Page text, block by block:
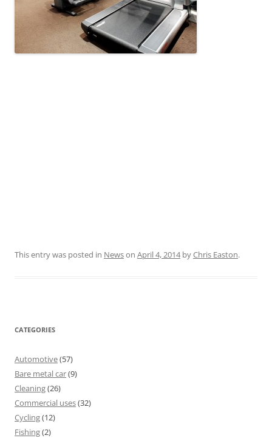
This entry was posted in Newson April 4, 2014byChris Easton.
CATEGORIES
Automotive(57)
Bare metal car(9)
Cleaning(26)
Commercial uses(32)
Cycling(12)
Fishing(2)